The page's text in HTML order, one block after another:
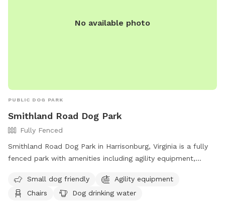
No available photo
PUBLIC DOG PARK
Smithland Road Dog Park
Fully Fenced
Smithland Road Dog Park in Harrisonburg, Virginia is a fully
fenced park with amenities including agility equipment,
The park is small dog friendly and offers a table for
convenience. Visitors can contact the park at (540) 433-2474
Small dog friendly
Agility equipment
Chairs
Dog drinking water